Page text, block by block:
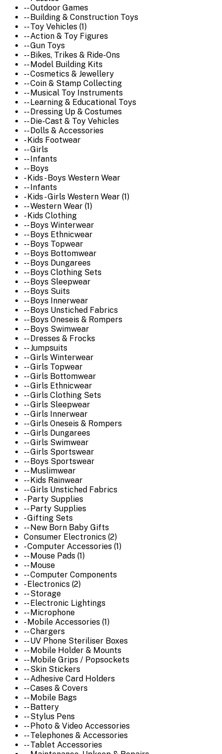
-- Outdoor Games
-- Building & Construction Toys
-- Toy Vehicles (1)
-- Action & Toy Figures
-- Gun Toys
-- Bikes, Trikes & Ride-Ons
-- Model Building Kits
-- Cosmetics & Jewellery
-- Coin & Stamp Collecting
-- Musical Toy Instruments
-- Learning & Educational Toys
-- Dressing Up & Costumes
-- Die-Cast & Toy Vehicles
-- Dolls & Accessories
- Kids Footwear
-- Girls
-- Infants
-- Boys
- Kids - Boys Western Wear
-- Infants
- Kids - Girls Western Wear (1)
-- Western Wear (1)
- Kids Clothing
-- Boys Winterwear
-- Boys Ethnicwear
-- Boys Topwear
-- Boys Bottomwear
-- Boys Dungarees
-- Boys Clothing Sets
-- Boys Sleepwear
-- Boys Suits
-- Boys Innerwear
-- Boys Unstiched Fabrics
-- Boys Oneseis & Rompers
-- Boys Swimwear
-- Dresses & Frocks
-- Jumpsuits
-- Girls Winterwear
-- Girls Topwear
-- Girls Bottomwear
-- Girls Ethnicwear
-- Girls Clothing Sets
-- Girls Sleepwear
-- Girls Innerwear
-- Girls Oneseis & Rompers
-- Girls Dungarees
-- Girls Swimwear
-- Girls Sportswear
-- Boys Sportswear
-- Muslimwear
-- Kids Rainwear
-- Girls Unstiched Fabrics
- Party Supplies
-- Party Supplies
- Gifting Sets
-- New Born Baby Gifts
Consumer Electronics (2)
- Computer Accessories (1)
-- Mouse Pads (1)
-- Mouse
-- Computer Components
- Electronics (2)
-- Storage
-- Electronic Lightings
-- Microphone
- Mobile Accessories (1)
-- Chargers
-- UV Phone Steriliser Boxes
-- Mobile Holder & Mounts
-- Mobile Grips / Popsockets
-- Skin Stickers
-- Adhesive Card Holders
-- Cases & Covers
-- Mobile Bags
-- Battery
-- Stylus Pens
-- Photo & Video Accessories
-- Telephones & Accessories
-- Tablet Accessories